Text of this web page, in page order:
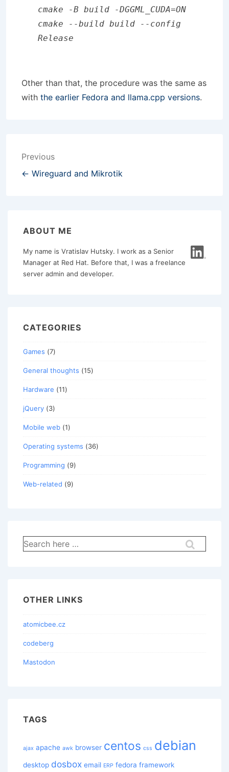
cmake -B build -DGGML_CUDA=ON
cmake --build build --config
Release
Other than that, the procedure was the same as
with the earlier Fedora and llama.cpp versions.
Post
navigation
Previous
← Wireguard and Mikrotik
ABOUT ME
My name is Vratislav Hutsky. I work as a Senior
Manager at Red Hat. Before that, I was a freelance
server admin and developer.
CATEGORIES
Games (7)
General thoughts (15)
Hardware (11)
jQuery (3)
Mobile web (1)
Operating systems (36)
Programming (9)
Web-related (9)
Search
for:
OTHER LINKS
atomicbee.cz
codeberg
Mastodon
TAGS
ajax apache awk browser centos css debian
desktop dosbox email ERP fedora framework